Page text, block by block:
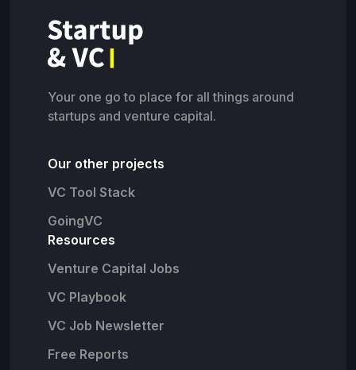
Your one go to place for all things around
startups and venture capital.
Our other projects
VC Tool Stack
GoingVC
Resources
Venture Capital Jobs
VC Playbook
VC Job Newsletter
Free Reports